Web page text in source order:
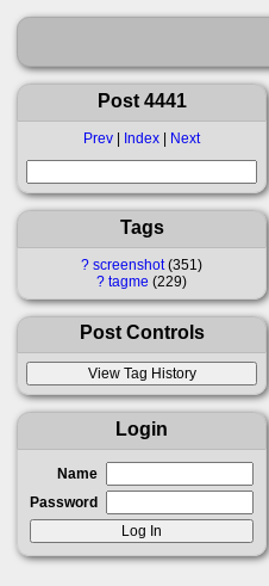
Post 4441
Prev | Index | Next
Tags
? screenshot 351
? tagme 229
Post Controls
Login
Name
Password